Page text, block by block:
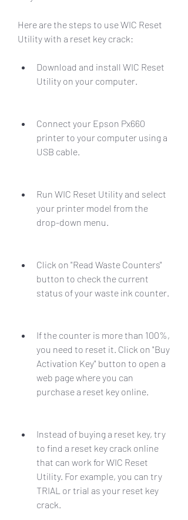
Here are the steps to use WIC Reset
Utility with a reset key crack:
Download and install WIC Reset
Utility on your computer.
Connect your Epson Px660
printer to your computer using a
USB cable.
Run WIC Reset Utility and select
your printer model from the
drop-down menu.
Click on "Read Waste Counters"
button to check the current
status of your waste ink counter.
If the counter is more than 100%,
you need to reset it. Click on "Buy
Activation Key" button to open a
web page where you can
purchase a reset key online.
Instead of buying a reset key, try
to find a reset key crack online
that can work for WIC Reset
Utility. For example, you can try
TRIAL or trial as your reset key
crack.